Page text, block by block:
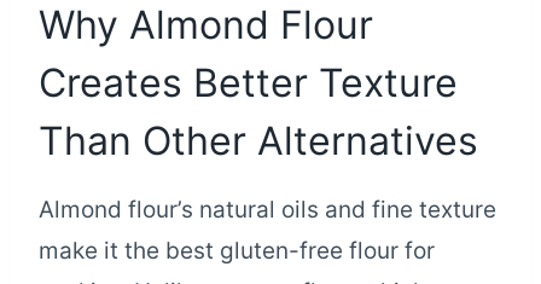
Why Almond Flour
Creates Better Texture
Than Other Alternatives
Almond flour’s natural oils and fine texture
make it the best gluten-free flour for